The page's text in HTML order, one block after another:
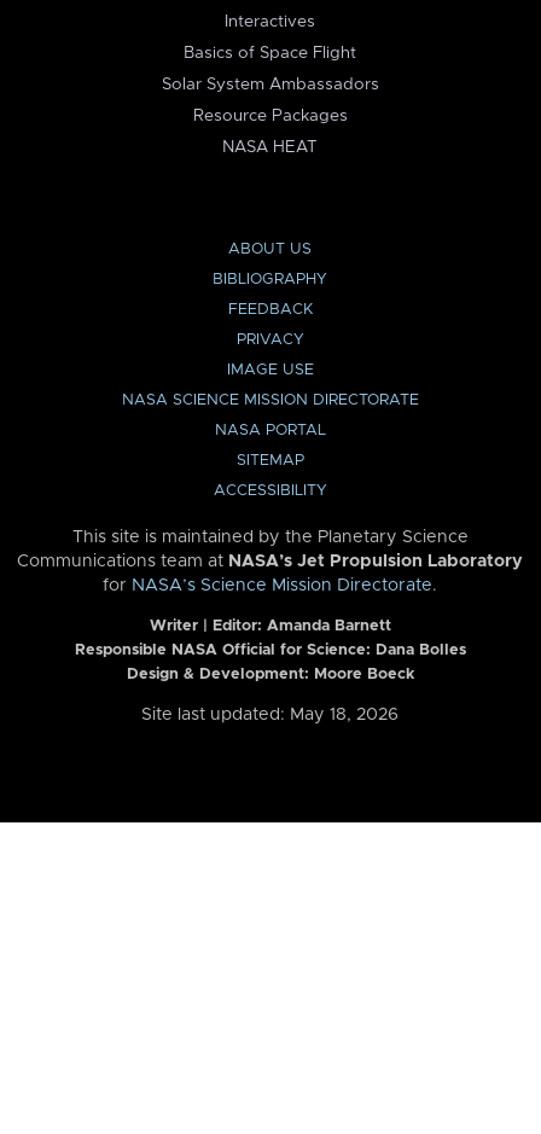
Interactives
Basics of Space Flight
Solar System Ambassadors
Resource Packages
NASA HEAT
ABOUT US
BIBLIOGRAPHY
FEEDBACK
PRIVACY
IMAGE USE
NASA SCIENCE MISSION DIRECTORATE
NASA PORTAL
SITEMAP
ACCESSIBILITY
This site is maintained by the Planetary Science
Communications team at NASA’s Jet Propulsion Laboratory
for NASA’s Science Mission Directorate.
Writer | Editor: Amanda Barnett
Responsible NASA Official for Science: Dana Bolles
Design & Development: Moore Boeck
Site last updated: May 18, 2026